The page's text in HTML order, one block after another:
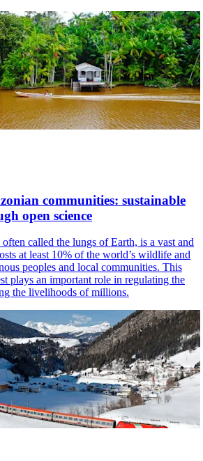
communities: sustainable
open science
called the lungs of Earth, is a vast and
at least 10% of the world’s wildlife and
peoples and local communities. This
plays an important role in regulating the
the livelihoods of millions.